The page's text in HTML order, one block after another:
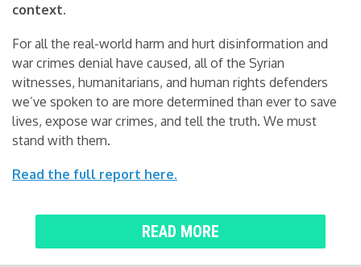
context.
For all the real-world harm and hurt disinformation and
war crimes denial have caused, all of the Syrian
witnesses, humanitarians, and human rights defenders
we’ve spoken to are more determined than ever to save
lives, expose war crimes, and tell the truth. We must
stand with them.
Read the full report here.
READ MORE